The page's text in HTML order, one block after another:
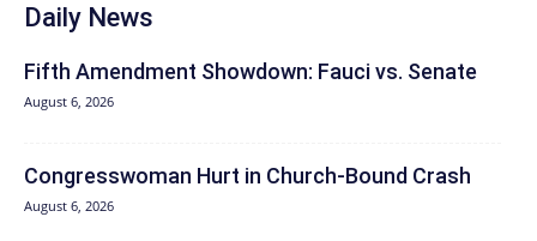
Daily News
Fifth Amendment Showdown: Fauci vs. Senate
August 6, 2026
Congresswoman Hurt in Church-Bound Crash
August 6, 2026